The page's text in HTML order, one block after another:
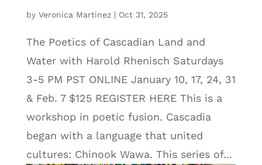
by Veronica Martinez| Oct 31, 2025
The Poetics of Cascadian Land and
Water with Harold Rhenisch Saturdays
3-5 PM PST ONLINE January 10, 17, 24, 31
& Feb. 7 $125 REGISTER HERE This is a
workshop in poetic fusion. Cascadia
began with a language that united
cultures: Chinook Wawa. This series of...